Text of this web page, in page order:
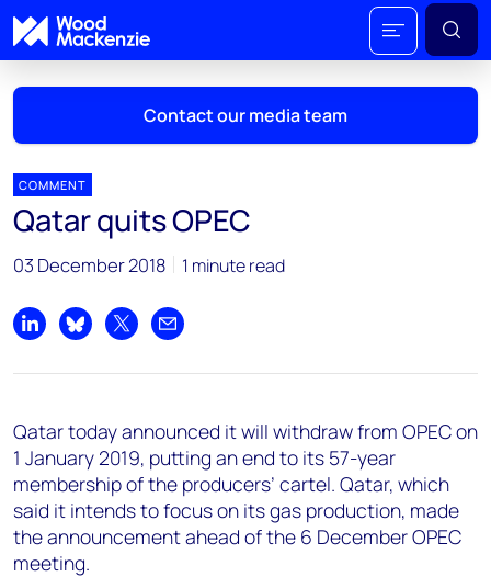
Contact our media team
Mark Thomton
mark.thomton@woodmac.com
Hla Myat Mon
Chris Boba
chris.boba@woodmac.com
+44 7408 841129
Angélica Juárez
angelica.juarez@woodmac.com
COMMENT
Qatar quits OPEC
03 December 2018 1 minute read
Share on LinkedIn
Share on Bluesky
Share on XShare by email
Qatar today announced it will withdraw from OPEC on
1 January 2019, putting an end to its 57-year
membership of the producers’ cartel. Qatar, which
said it intends to focus on its gas production, made
the announcement ahead of the 6 December OPEC
meeting.